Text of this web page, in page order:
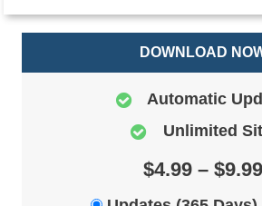
DOWNLOAD
Automatic
Unlimited
$4.99 – $9.99